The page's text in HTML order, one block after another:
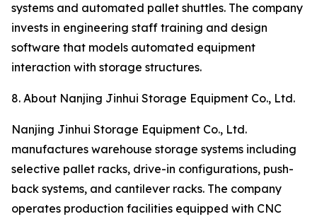
systems and automated pallet shuttles. The company
invests in engineering staff training and design
software that models automated equipment
interaction with storage structures.
8. About Nanjing Jinhui Storage Equipment Co., Ltd.
Nanjing Jinhui Storage Equipment Co., Ltd.
manufactures warehouse storage systems including
selective pallet racks, drive-in configurations, push-
back systems, and cantilever racks. The company
operates production facilities equipped with CNC